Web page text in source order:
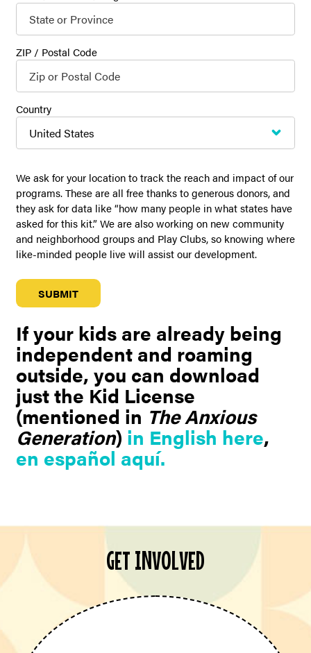
ZIP / Postal Code
Country
We ask for your location to track the reach and impact of our
programs. These are all free thanks to generous donors, and
they ask for data like “how many people in what states have
asked for this kit.” We are also working on new community
and neighborhood groups and Play Clubs, so knowing where
like-minded people live will assist our development.
If your kids are already being
independent and roaming
outside, you can download
just the Kid License
(mentioned in The Anxious
Generation) in English here,
en español aquí.
GET INVOLVED